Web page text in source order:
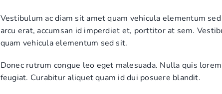
Vestibulum ac diam sit amet quam vehicula elementum
arcu erat, accumsan id imperdiet et, porttitor at sem.
quam vehicula elementum sed sit.
Donec rutrum congue leo eget malesuada. Nulla quis
feugiat. Curabitur aliquet quam id dui posuere blandit.